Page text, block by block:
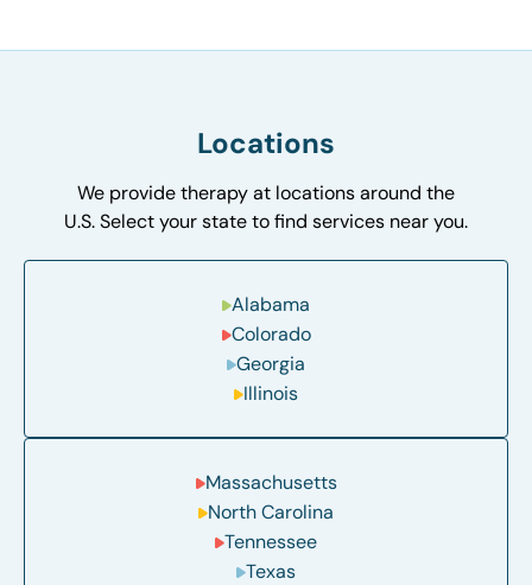
Locations
We provide therapy at locations around the
U.S. Select your state to find services near you.
Alabama
Colorado
Georgia
Illinois
Massachusetts
North Carolina
Tennessee
Texas